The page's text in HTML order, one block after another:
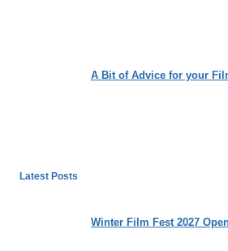
A Bit of Advice for your
Latest Posts
Winter Film Fest 2027